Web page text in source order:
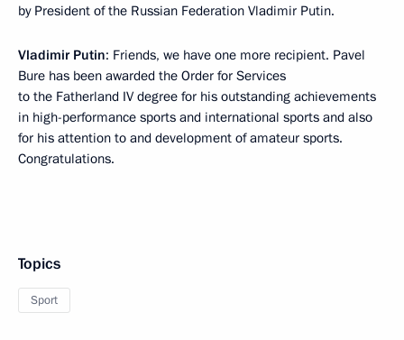
by President of the Russian Federation Vladimir Putin.
Vladimir Putin: Friends, we have one more recipient. Pavel
Bure has been awarded the Order for Services
to the Fatherland IV degree for his outstanding achievements
in high-performance sports and international sports and also
for his attention to and development of amateur sports.
Congratulations.
Topics
Sport